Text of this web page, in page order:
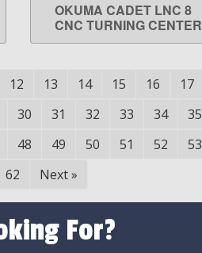
LEARN MORE
OKUMA CADET LNC 8
CNC TURNING CENTER
12 13 14 15 16
17
30 31 32 33 34
35
48 49 50 51 52
53
62 Next »
For?